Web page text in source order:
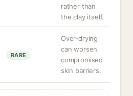
rather than
the clay itself.
RARE
Over-drying
can worsen
compromised
skin barriers.